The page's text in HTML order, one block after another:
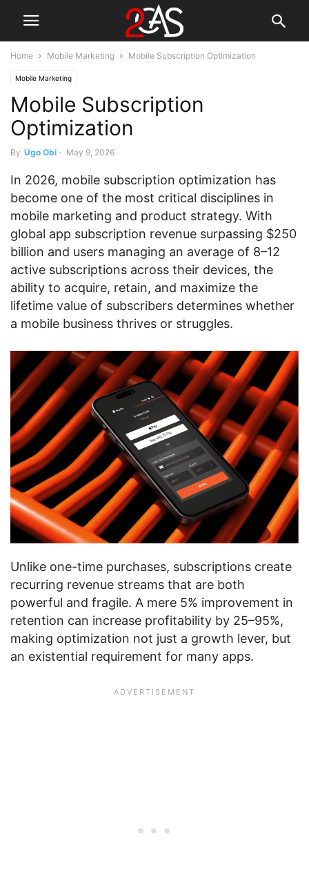
Home Mobile Marketing Mobile Subscription Optimization
Mobile Marketing
Mobile Subscription
Optimization
By Ugo Obi - May 9, 2026
In 2026, mobile subscription optimization has
become one of the most critical disciplines in
mobile marketing and product strategy. With
global app subscription revenue surpassing $250
billion and users managing an average of 8–12
active subscriptions across their devices, the
ability to acquire, retain, and maximize the
lifetime value of subscribers determines whether
a mobile business thrives or struggles.
Unlike one-time purchases, subscriptions create
recurring revenue streams that are both
powerful and fragile. A mere 5% improvement in
retention can increase profitability by 25–95%,
making optimization not just a growth lever, but
an existential requirement for many apps.